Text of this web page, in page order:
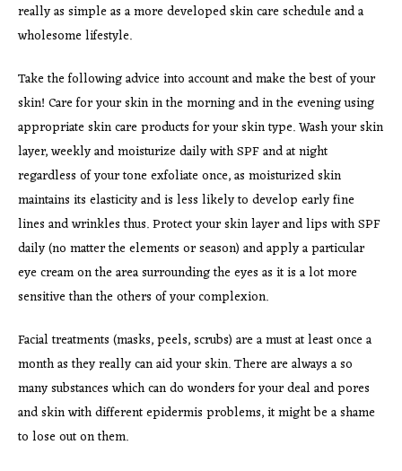
really as simple as a more developed skin care schedule and a
wholesome lifestyle.
Take the following advice into account and make the best of your
skin! Care for your skin in the morning and in the evening using
appropriate skin care products for your skin type. Wash your skin
layer, weekly and moisturize daily with SPF and at night
regardless of your tone exfoliate once, as moisturized skin
maintains its elasticity and is less likely to develop early fine
lines and wrinkles thus. Protect your skin layer and lips with SPF
daily (no matter the elements or season) and apply a particular
eye cream on the area surrounding the eyes as it is a lot more
sensitive than the others of your complexion.
Facial treatments (masks, peels, scrubs) are a must at least once a
month as they really can aid your skin. There are always a so
many substances which can do wonders for your deal and pores
and skin with different epidermis problems, it might be a shame
to lose out on them.